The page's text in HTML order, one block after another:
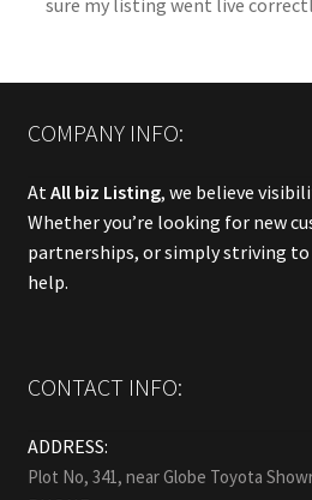
COMPANY INFO:
At All biz Listing, we believe
Whether you’re looking for new
partnerships, or simply striving to
help.
CONTACT INFO:
ADDRESS:
Plot No, 341, near Globe Toyota